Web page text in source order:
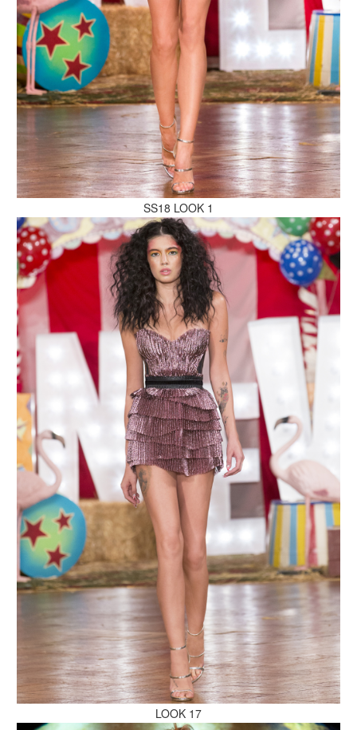
MAKE AN ENQUIRY
MAKE AN ENQUIRY
MAKE AN ENQUIRY
MAKE AN ENQUIRY
MAKE AN ENQUIRY
MAKE AN ENQUIRY
SS18 LOOK 1
LOOK 17